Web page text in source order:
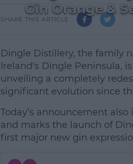
Gin Orange &
SHARE THIS ARTICLE
Dingle Distillery, the family
Ireland's Dingle Peninsula,
unveiling a completely
significant evolution since
Today’s announcement
and marks the launch of
first major new gin